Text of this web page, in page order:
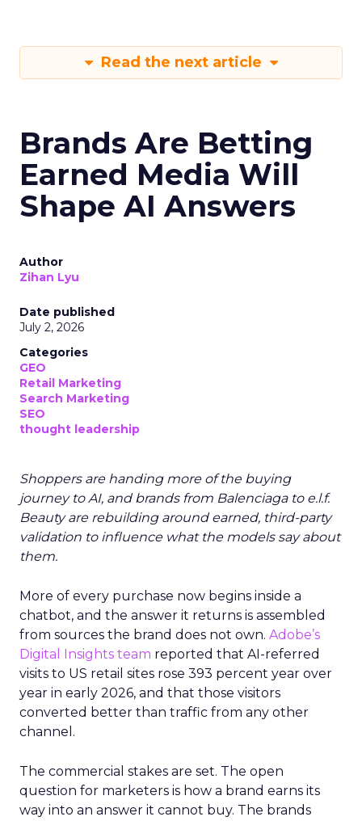
Read the next article
Brands Are Betting
Earned Media Will
Shape AI Answers
Author
Zihan Lyu
Date published
July 2, 2026
Categories
GEO
Retail Marketing
Search Marketing
SEO
thought leadership
Shoppers are handing more of the buying
journey to AI, and brands from Balenciaga to e.l.f.
Beauty are rebuilding around earned, third-party
validation to influence what the models say about
them.
More of every purchase now begins inside a
chatbot, and the answer it returns is assembled
from sources the brand does not own. Adobe’s
Digital Insights team reported that AI-referred
visits to US retail sites rose 393 percent year over
year in early 2026, and that those visitors
converted better than traffic from any other
channel.
The commercial stakes are set. The open
question for marketers is how a brand earns its
way into an answer it cannot buy. The brands